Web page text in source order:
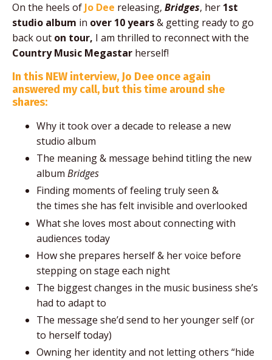
On the heels of Jo Dee releasing, Bridges, her 1st
studio album in over 10 years& getting ready to go
back out on tour, I am thrilled to reconnect with the
Country Music Megastar herself!
In this NEW interview, Jo Dee once again
answered my call, but this time around she
shares:
Why it took over a decade to release a new
studio album
The meaning & message behind titling the new
album Bridges
Finding moments of feeling truly seen &
the times she has felt invisible and overlooked
What she loves most about connecting with
audiences today
How she prepares herself & her voice before
stepping on stage each night
The biggest changes in the music business she’s
had to adapt to
The message she’d send to her younger self (or
to herself today)
Owning her identity and not letting others “hide